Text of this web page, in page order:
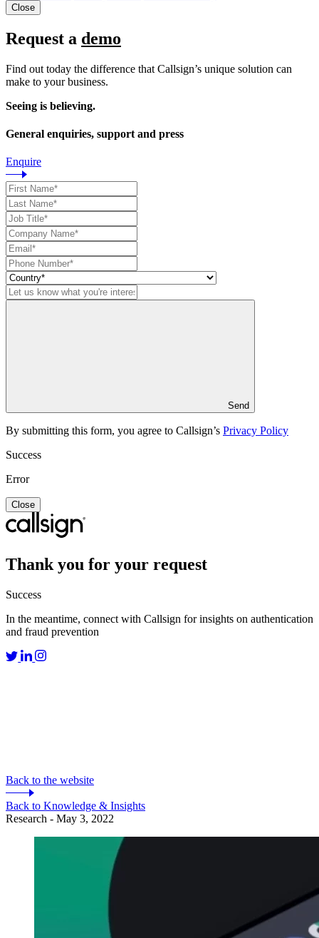
Close
Request a demo
Find out today the difference that Callsign’s unique solution can
make to your business.
Seeing is believing.
General enquiries, support and press
Enquire
Send
By submitting this form, you agree to Callsign’s Privacy Policy
Success
Error
Close
Thank you for your request
Success
In the meantime, connect with Callsign for insights on authentication
and fraud prevention
Back to the website
Back to Knowledge & Insights
Research - May 3, 2022